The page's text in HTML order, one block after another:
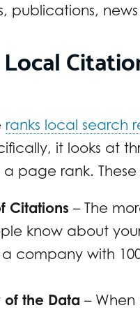
publications,
ranks local search
it looks at
page rank.
Citations– The
know about
company with
of the Data– When